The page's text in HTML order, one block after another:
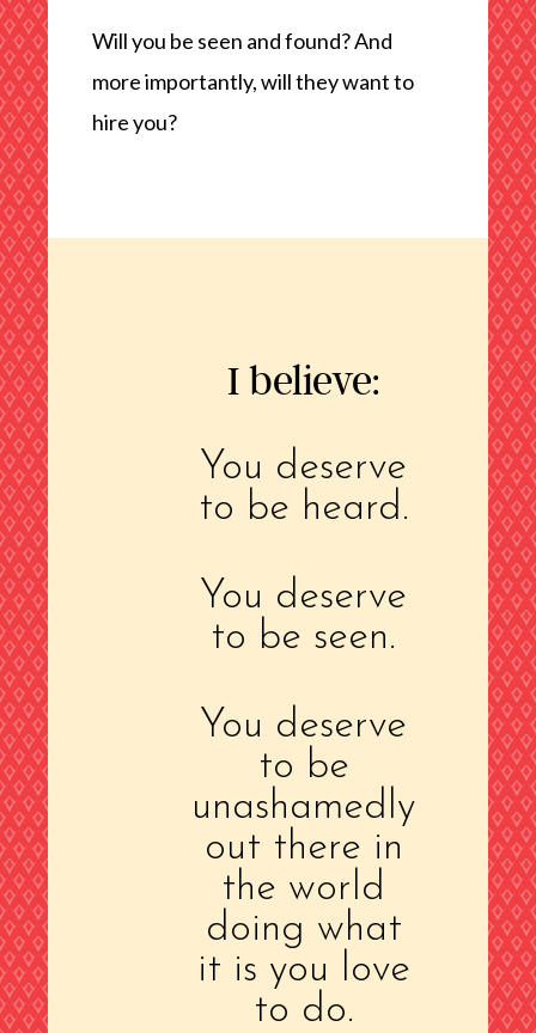
Will you be seen and found? And
more importantly, will they want to
hire you?
I believe:
You deserve
to be heard.
You deserve
to be seen.
You deserve
to be
unashamedly
out there in
the world
doing what
it is you love
to do.